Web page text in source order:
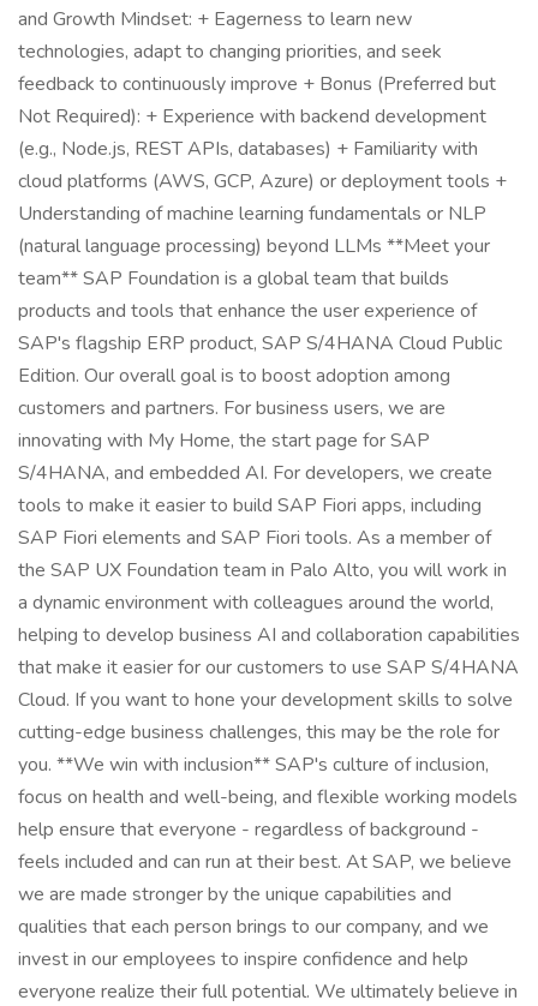
and Growth Mindset: + Eagerness to learn new
technologies, adapt to changing priorities, and seek
feedback to continuously improve + Bonus (Preferred but
Not Required): + Experience with backend development
(e.g., Node.js, REST APIs, databases) + Familiarity with
cloud platforms (AWS, GCP, Azure) or deployment tools +
Understanding of machine learning fundamentals or NLP
(natural language processing) beyond LLMs **Meet your
team** SAP Foundation is a global team that builds
products and tools that enhance the user experience of
SAP's flagship ERP product, SAP S/4HANA Cloud Public
Edition. Our overall goal is to boost adoption among
customers and partners. For business users, we are
innovating with My Home, the start page for SAP
S/4HANA, and embedded AI. For developers, we create
tools to make it easier to build SAP Fiori apps, including
SAP Fiori elements and SAP Fiori tools. As a member of
the SAP UX Foundation team in Palo Alto, you will work in
a dynamic environment with colleagues around the world,
helping to develop business AI and collaboration capabilities
that make it easier for our customers to use SAP S/4HANA
Cloud. If you want to hone your development skills to solve
cutting-edge business challenges, this may be the role for
you. **We win with inclusion** SAP's culture of inclusion,
focus on health and well-being, and flexible working models
help ensure that everyone - regardless of background -
feels included and can run at their best. At SAP, we believe
we are made stronger by the unique capabilities and
qualities that each person brings to our company, and we
invest in our employees to inspire confidence and help
everyone realize their full potential. We ultimately believe in